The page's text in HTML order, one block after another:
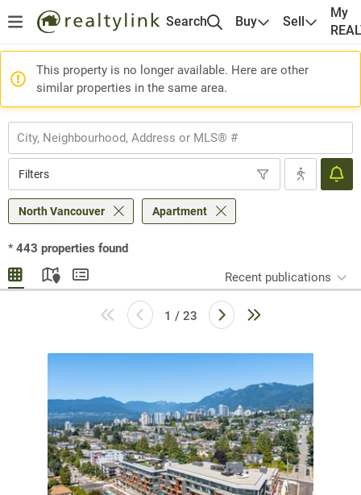
Search Buy Sell
My
This property is no longer available. Here are other
similar properties in the same area.
Filters
North Vancouver Apartment
* 443 properties found
Recent publications
1 / 23